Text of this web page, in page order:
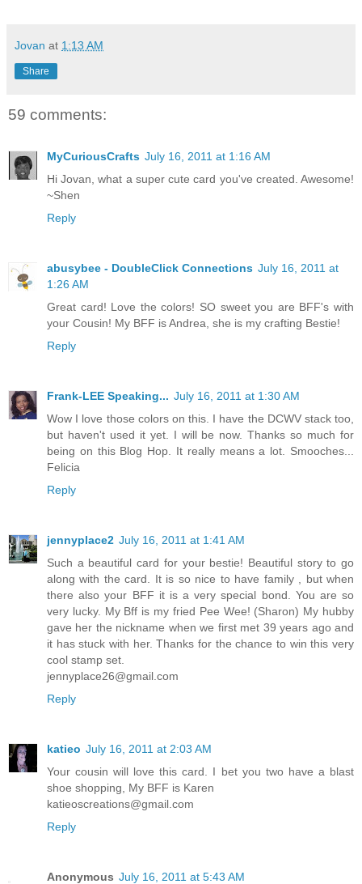
Jovan at 1:13 AM
Share
59 comments:
MyCuriousCrafts July 16, 2011 at 1:16 AM
Hi Jovan, what a super cute card you've created. Awesome!
~Shen
Reply
abusybee - DoubleClick Connections July 16, 2011 at
1:26 AM
Great card! Love the colors! SO sweet you are BFF's with
your Cousin! My BFF is Andrea, she is my crafting Bestie!
Reply
Frank-LEE Speaking... July 16, 2011 at 1:30 AM
Wow I love those colors on this. I have the DCWV stack too,
but haven't used it yet. I will be now. Thanks so much for
being on this Blog Hop. It really means a lot. Smooches...
Felicia
Reply
jennyplace2 July 16, 2011 at 1:41 AM
Such a beautiful card for your bestie! Beautiful story to go
along with the card. It is so nice to have family , but when
there also your BFF it is a very special bond. You are so
very lucky. My Bff is my fried Pee Wee! (Sharon) My hubby
gave her the nickname when we first met 39 years ago and
it has stuck with her. Thanks for the chance to win this very
cool stamp set.
jennyplace26@gmail.com
Reply
katieo July 16, 2011 at 2:03 AM
Your cousin will love this card. I bet you two have a blast
shoe shopping, My BFF is Karen
katieoscreations@gmail.com
Reply
Anonymous July 16, 2011 at 5:43 AM